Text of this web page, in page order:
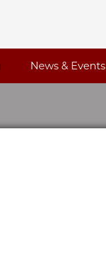
News & Events